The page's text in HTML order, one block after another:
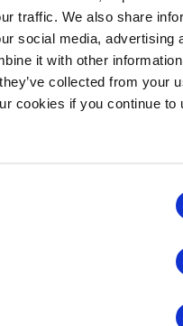
traffic. We also share
social media, advertising
it with other
collected from your
cookies if you continue to
Contracts: On-
January 27, 2026 @ 5:00 pm
& Contracts